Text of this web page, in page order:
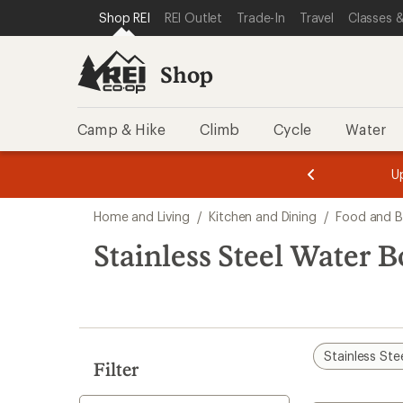
REI ACCESSIBILITY STATEMENT
SKIP TO MAIN CONTENT
SKIP TO SHOP REI CATEGORIES
Shop REI REI Outlet Trade-In Travel Classes
Shop
Camp & Hike Climb Cycle Water
3.
of
3.
of
3.
search
results
Home and Living / Kitchen and Dining / Food and
Stainless Steel Water
Filter
Stainless